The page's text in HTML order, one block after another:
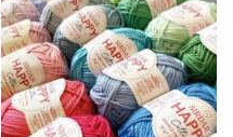
Add to
Wishlist